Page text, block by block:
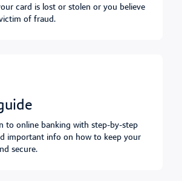
card is lost or stolen or you believe
of fraud.
to online banking with step-by-step
important info on how to keep your
secure.